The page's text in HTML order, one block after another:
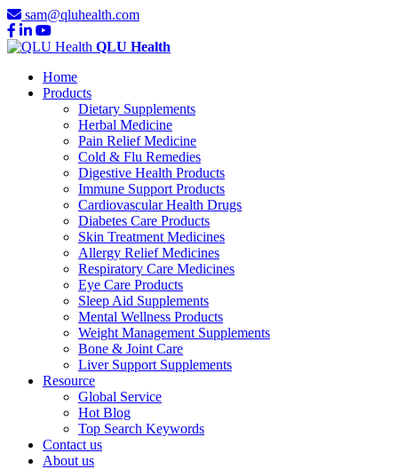
sam@qluhealth.com
QLU Health
Home
Products
Dietary Supplements
Herbal Medicine
Pain Relief Medicine
Cold & Flu Remedies
Digestive Health Products
Immune Support Products
Cardiovascular Health Drugs
Diabetes Care Products
Skin Treatment Medicines
Allergy Relief Medicines
Respiratory Care Medicines
Eye Care Products
Sleep Aid Supplements
Mental Wellness Products
Weight Management Supplements
Bone & Joint Care
Liver Support Supplements
Resource
Global Service
Hot Blog
Top Search Keywords
Contact us
About us